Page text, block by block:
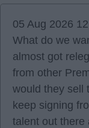
05 Aug 2026
What do we
almost got
from other
would they sell
keep signing
talent out there